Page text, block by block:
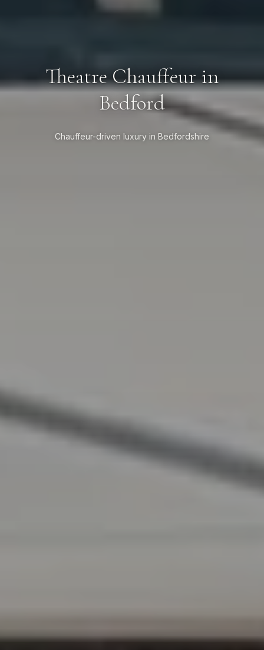
Theatre Chauffeur in
Bedford
Chauffeur-driven luxury in Bedfordshire